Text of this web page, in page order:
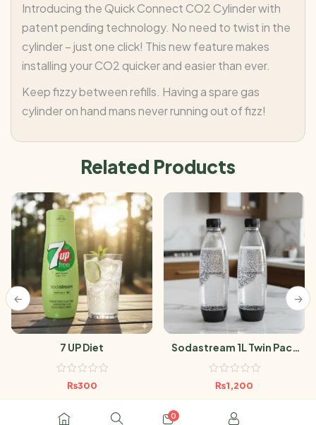
Introducing the Quick Connect CO2 Cylinder with
patent pending technology. No need to twist in the
cylinder – just one click! This new feature makes
installing your CO2 quicker and easier than ever.
Keep fizzy between refills. Having a spare gas
cylinder on hand mans never running out of fizz!
Related Products
7 UP Diet
₨300
Sodastream 1L Twin Pack
Black
₨1,200
0